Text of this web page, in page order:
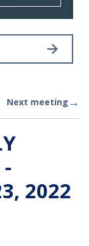
Next meeting →
2022